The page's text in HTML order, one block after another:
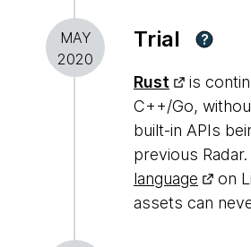
MAY
2020
Trial ?
Rust
is
C++/Go,
built-in APIs
previous
language
on
assets can